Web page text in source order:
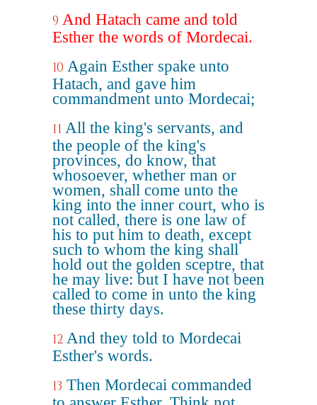
9 And Hatach came and told
Esther the words of Mordecai.
10 Again Esther spake unto
Hatach, and gave him
commandment unto Mordecai;
11 All the king's servants, and
the people of the king's
provinces, do know, that
whosoever, whether man or
women, shall come unto the
king into the inner court, who is
not called, there is one law of
his to put him to death, except
such to whom the king shall
hold out the golden sceptre, that
he may live: but I have not been
called to come in unto the king
these thirty days.
12 And they told to Mordecai
Esther's words.
13 Then Mordecai commanded